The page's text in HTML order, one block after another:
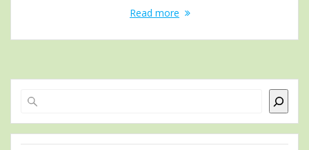
Read more